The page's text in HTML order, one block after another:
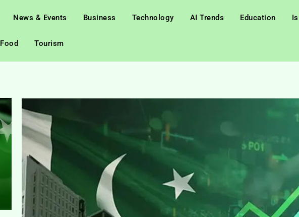
News & Events Business Technology AI Trends Education
Food Tourism